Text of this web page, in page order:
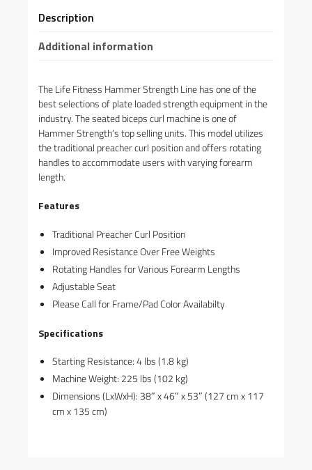
Description
Additional information
The Life Fitness Hammer Strength Line has one of the
best selections of plate loaded strength equipment in the
industry. The seated biceps curl machine is one of
Hammer Strength’s top selling units. This model utilizes
the traditional preacher curl position and offers rotating
handles to accommodate users with varying forearm
length.
Features
Traditional Preacher Curl Position
Improved Resistance Over Free Weights
Rotating Handles for Various Forearm Lengths
Adjustable Seat
Please Call for Frame/Pad Color Availabilty
Specifications
Starting Resistance: 4 lbs (1.8 kg)
Machine Weight: 225 lbs (102 kg)
Dimensions (LxWxH): 38″ x 46″ x 53″ (127 cm x 117
cm x 135 cm)